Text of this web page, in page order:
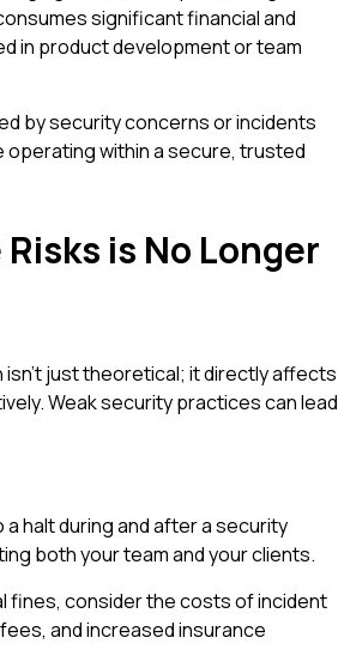
significant financial and
in product development or team
by security concerns or incidents
operating within a secure, trusted
is No Longer
just theoretical; it directly affects
Weak security practices can lead
halt during and after a security
both your team and your clients.
fines, consider the costs of incident
and increased insurance